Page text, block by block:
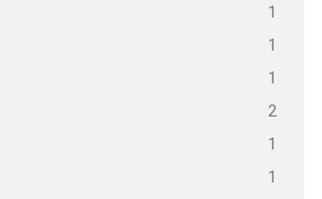
1
1
1
2
1
1